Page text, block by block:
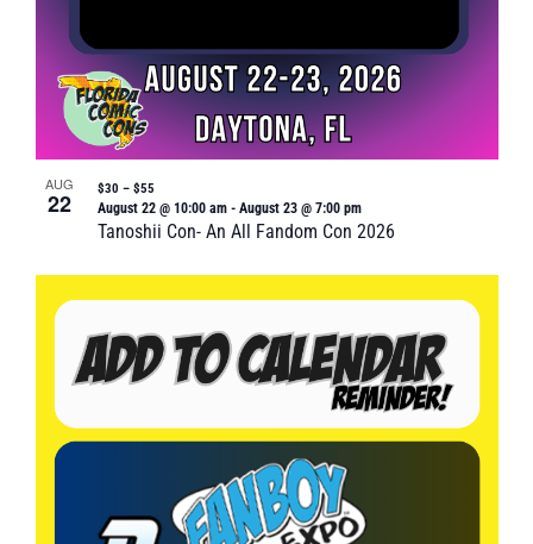
AUG
22
Tanoshii Con- An All Fandom Con 2026
August 22 @ 10:00 am- August 23 @ 7:00 pm
$30 – $55